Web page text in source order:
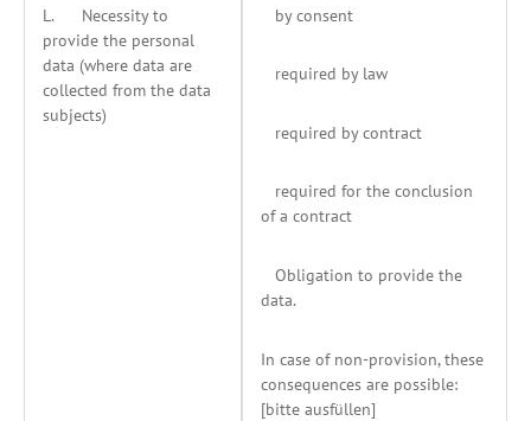
L. Necessity to
provide the personal
data (where data are
collected from the data
subjects)
by consent
required by law
required by contract
required for the conclusion
of a contract
Obligation to provide the
data.
In case of non-provision, these
consequences are possible:
[bitte ausfüllen]